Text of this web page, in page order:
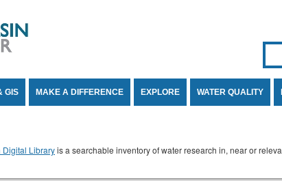
GIS MAKE A DIFFERENCE EXPLORE WATER QUALITY
Digital Libraryis a searchable inventory of water research in, near or